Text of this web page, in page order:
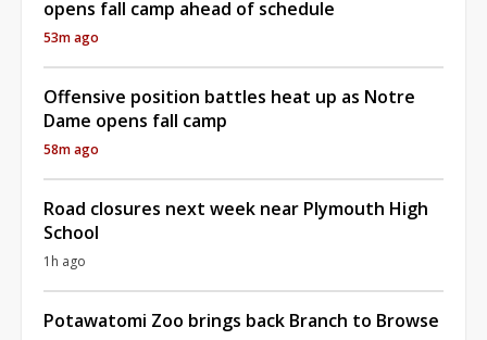
opens fall camp ahead of schedule
53m ago
Offensive position battles heat up as Notre
Dame opens fall camp
58m ago
Road closures next week near Plymouth High
School
1h ago
Potawatomi Zoo brings back Branch to Browse